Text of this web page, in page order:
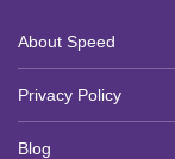
About Speed
Privacy Policy
Blog